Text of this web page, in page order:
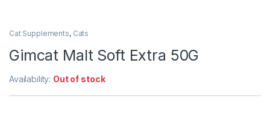
Cat Supplements, Cats
Gimcat Malt Soft Extra 50G
Availability: Out of stock